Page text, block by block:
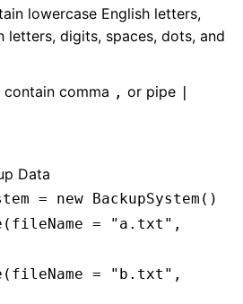
lowercase English letters,
letters, digits, spaces, dots, and
comma , or pipe |
Data
= new BackupSystem()
= "a.txt",
= "b.txt",